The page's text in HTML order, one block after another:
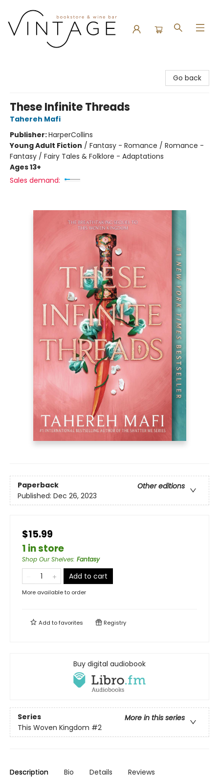
Go back
These Infinite Threads
Tahereh Mafi
Publisher:HarperCollins
Young Adult Fiction / Fantasy - Romance / Romance -
Fantasy / Fairy Tales & Folklore - Adaptations
Ages 13+
Sales demand:
Paperback
Other editions
Published: Dec 26, 2023
$15.99
1 in store
Shop Our Shelves: Fantasy
Add to cart
More available to order
Add tofavorites Registry
Buy digital audiobook
Series
More in this series
This Woven Kingdom #2
Description Bio Details Reviews